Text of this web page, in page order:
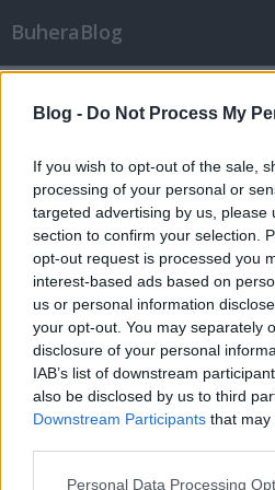
Blog - Do Not Process My
If you wish to opt-out of the sale,
processing of your personal or
targeted advertising by us, please
section to confirm your selection.
opt-out request is processed you
interest-based ads based on
us or personal information
your opt-out. You may separately
disclosure of your personal
IAB’s list of downstream
also be disclosed by us to third
Downstream Participants that may
Please note that this website/app
Personal Data Processing
BuheraBlog
Adobe breach
_2501•2012. november 15.
Most az Adobe egyik
SQL injekt támadásnak, a
ViruS_HimA vállalta magára
üzenetben, november 13-
adatbázis dump 150,000
jelszót, és egyéb